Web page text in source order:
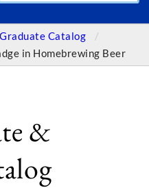
Catalog
in Homebrewing Beer
&